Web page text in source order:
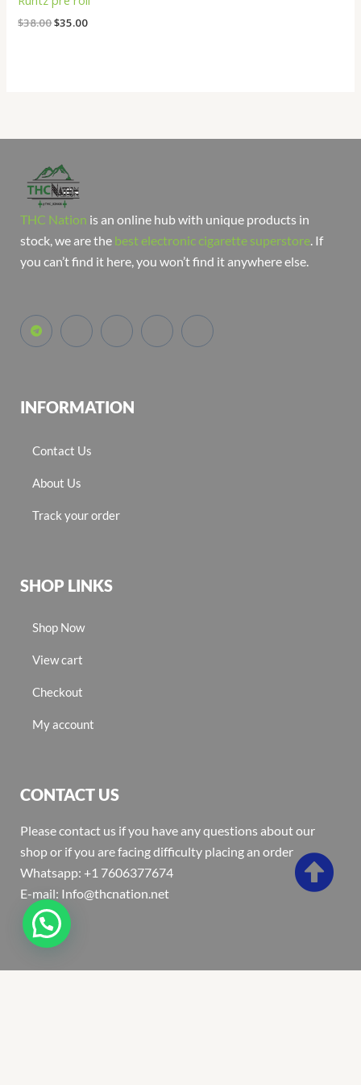
$38.00$35.00
THC Nation is an online hub with unique products in
stock, we are the best electronic cigarette superstore . If
you can’t find it here, you won’t find it anywhere else.
INFORMATION
Contact Us
About Us
Track your order
SHOP LINKS
Shop Now
View cart
Checkout
My account
CONTACT US
Please contact us if you have any questions about our
shop or if you are facing difficulty placing an order
Whatsapp: +1 7606377674
E-mail: Info@thcnation.net